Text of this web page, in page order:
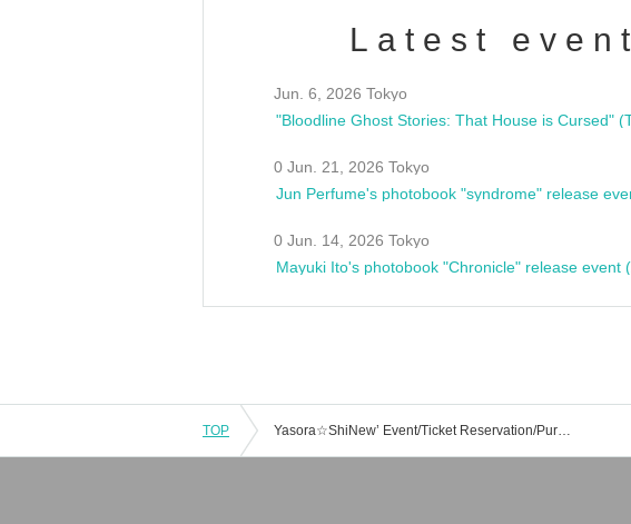
Latest
Jun. 6, 2026 Tokyo
0 Jun. 21, 2026 Tokyo
Jun Perfume's photobook "syndrome" release
0 Jun. 14, 2026 Tokyo
Mayuki Ito's photobook "Chronicle" release event
TOP Yasora☆ShiNew’ Event/Ticket Reservation/Purchase/Sales Information List